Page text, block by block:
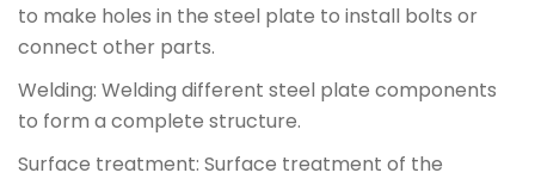
to make holes in the steel plate to install bolts or
connect other parts.
Welding: Welding different steel plate components
to form a complete structure.
Surface treatment: Surface treatment of the